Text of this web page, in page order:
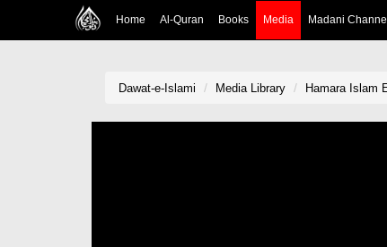
Home Al-Quran Books Media Madani Channel
Dawat-e-Islami Media Library Hamara Islam